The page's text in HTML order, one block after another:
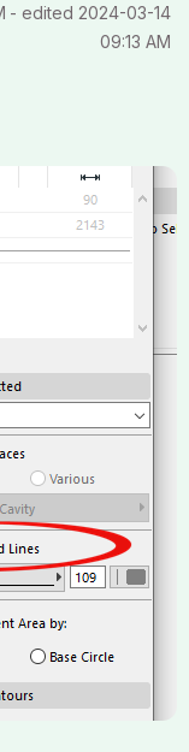
- edited ‎2024-03-14
09:13 AM